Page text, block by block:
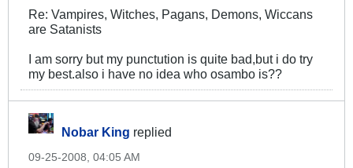
Re: Vampires, Witches, Pagans, Demons, Wiccans
are Satanists
I am sorry but my punctution is quite bad,but i do try
my best.also i have no idea who osambo is??
Nobar King replied
09-25-2008, 04:05 AM